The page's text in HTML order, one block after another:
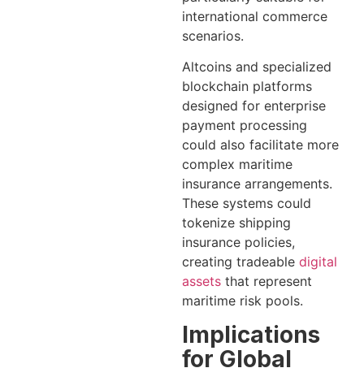
international commerce
scenarios.
Altcoins and specialized
blockchain platforms
designed for enterprise
payment processing
could also facilitate more
complex maritime
insurance arrangements.
These systems could
tokenize shipping
insurance policies,
creating tradeable digital
assets that represent
maritime risk pools.
Implications
for Global